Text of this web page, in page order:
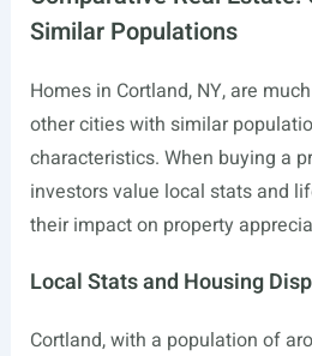
Similar Populations
Homes in Cortland, NY, are
other cities with similar
characteristics. When buying a
investors value local stats and
their impact on property
Local Stats and Housing
Cortland, with a population of